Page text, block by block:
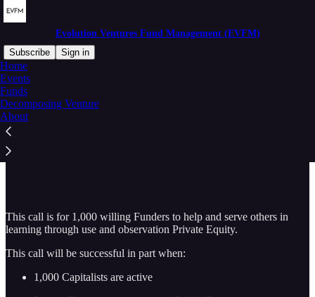
Evolution Ventures Fund Management (EVFM)
Subscribe
Sign in
Home
Events
Funds
Decomposing Venture
About
Read distraction-free on Substack
Wanted
This call is for 1,000 willing Funders to help and serve others in
learning through use and observation Private Equity.
This call will be successful in part when:
1,000 Capitalists are active